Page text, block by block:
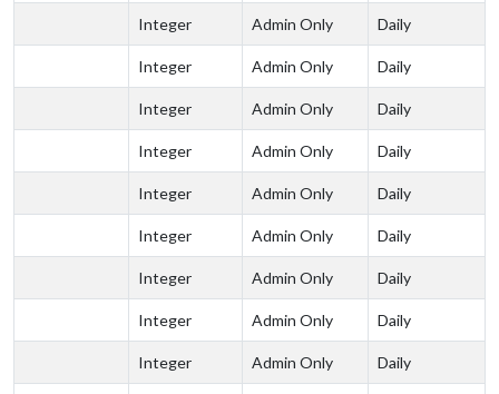
Integer Admin Only Daily
Integer Admin Only Daily
Integer Admin Only Daily
Integer Admin Only Daily
Integer Admin Only Daily
Integer Admin Only Daily
Integer Admin Only Daily
Integer Admin Only Daily
Integer Admin Only Daily